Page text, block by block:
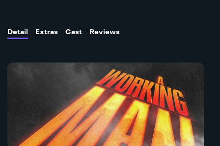
Detail Extras Cast Reviews